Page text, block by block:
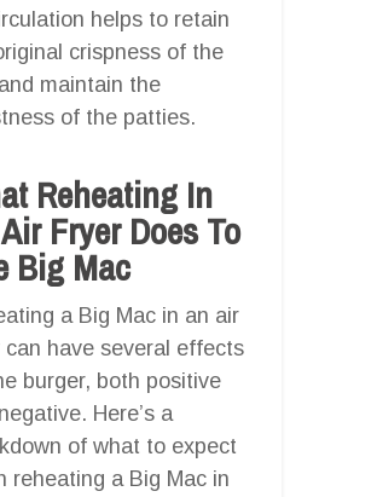
helps to retain
crispness of the
maintain the
of the patties.
Reheating In
Fryer Does To
Big Mac
a Big Mac in an air
can have several effects
burger, both positive
Here’s a
of what to expect
reheating a Big Mac in